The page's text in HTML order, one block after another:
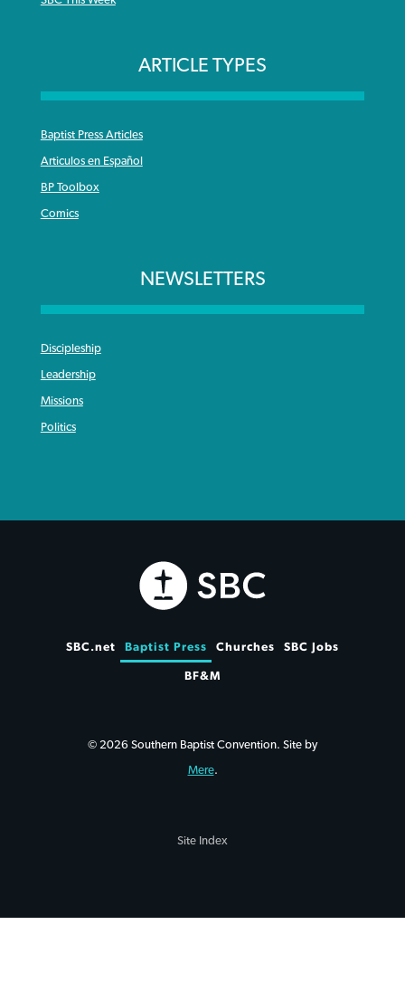
ARTICLE TYPES
Baptist Press Articles
Articulos en Español
BP Toolbox
Comics
NEWSLETTERS
Discipleship
Leadership
Missions
Politics
SBC.net Baptist Press Churches SBC Jobs
BF&M
© 2026 Southern Baptist Convention. Site by
Mere.
Site Index